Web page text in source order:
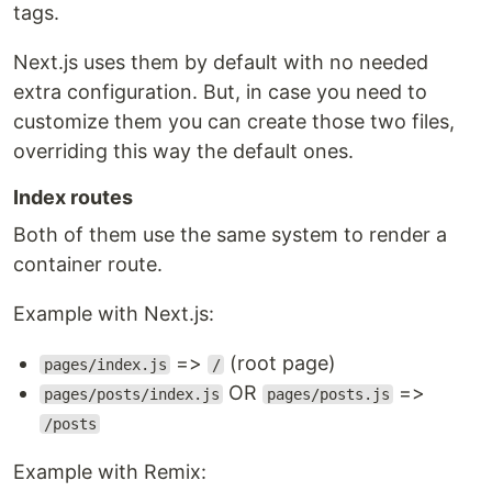
tags.
Next.js uses them by default with no needed
extra configuration. But, in case you need to
customize them you can create those two files,
overriding this way the default ones.
Index routes
Both of them use the same system to render a
container route.
Example with Next.js:
pages/index.js => / (root page)
pages/posts/index.js OR pages/posts.js =>
/posts
Example with Remix: